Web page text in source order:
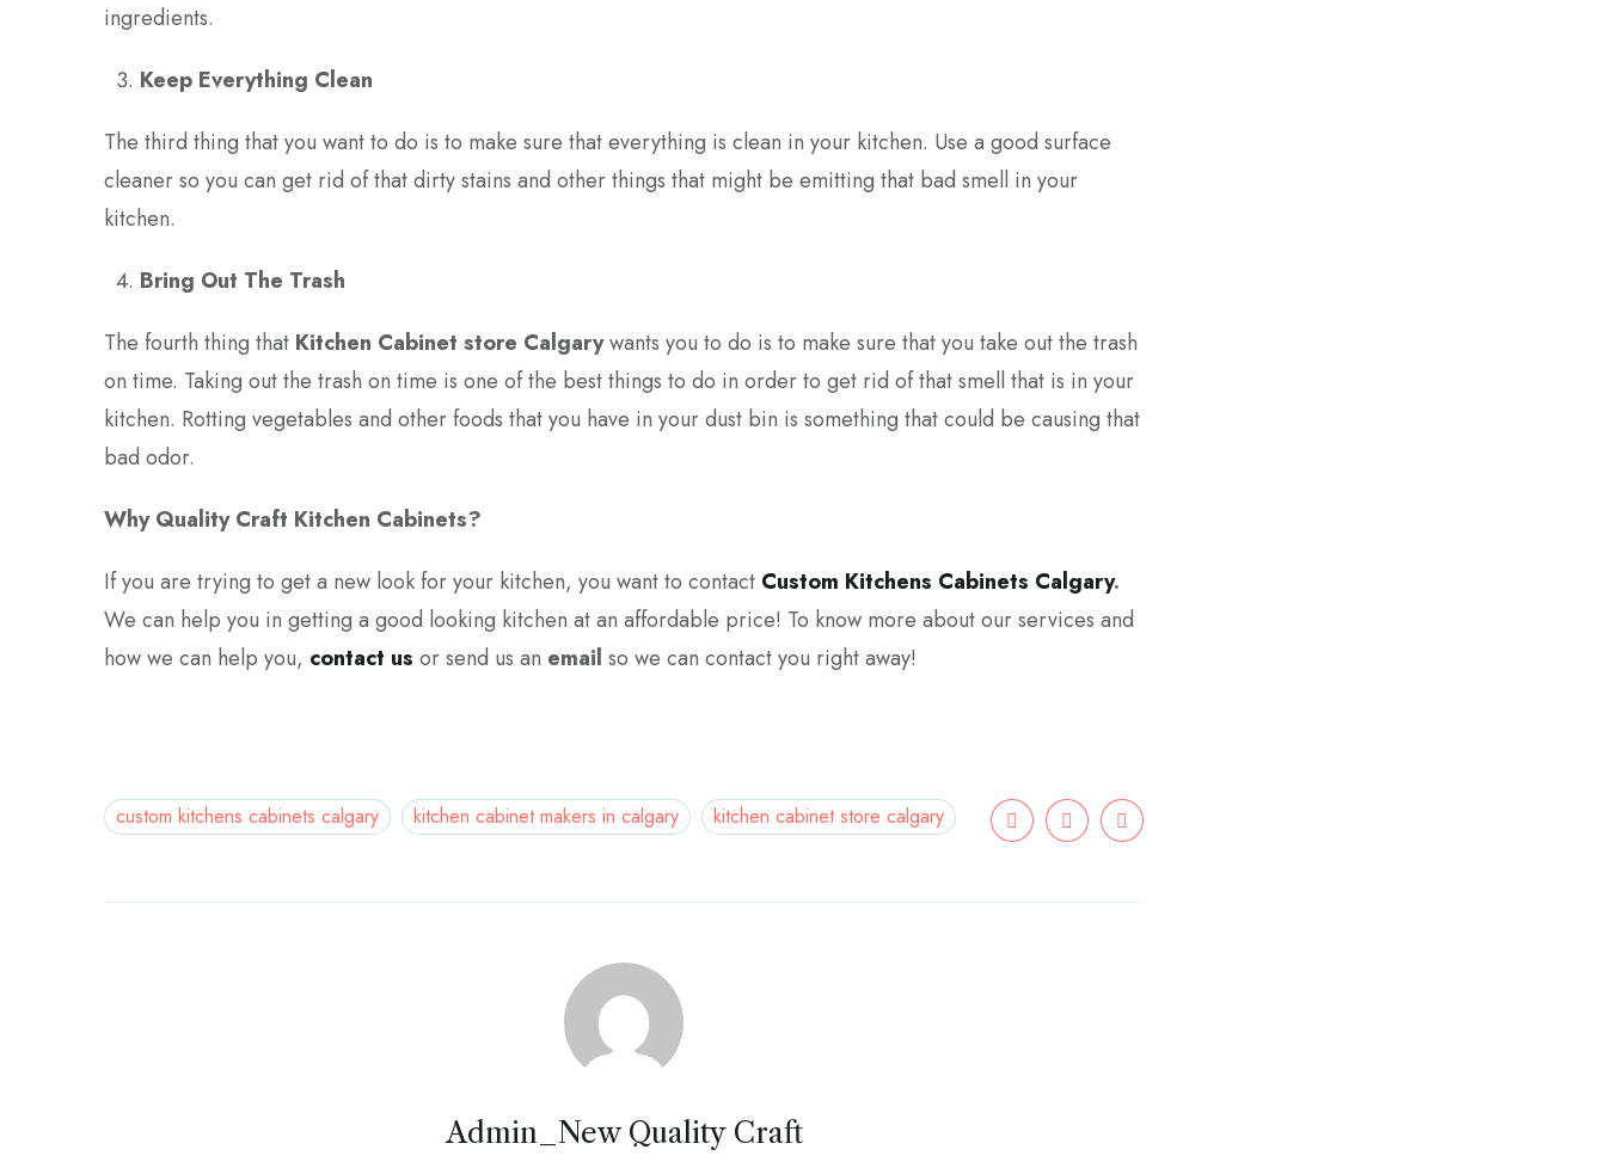
ingredients.
Keep Everything Clean
The third thing that you want to do is to make sure that everything is clean in your kitchen. Use a good surface
cleaner so you can get rid of that dirty stains and other things that might be emitting that bad smell in your
kitchen.
Bring Out The Trash
The fourth thing that Kitchen Cabinet store Calgarywants you to do is to make sure that you take out the trash
on time. Taking out the trash on time is one of the best things to do in order to get rid of that smell that is in your
kitchen. Rotting vegetables and other foods that you have in your dust bin is something that could be causing that
bad odor.
Why Quality Craft Kitchen Cabinets?
If you are trying to get a new look for your kitchen, you want to contact Custom Kitchens Cabinets Calgary.
We can help you in getting a good looking kitchen at an affordable price! To know more about our services and
how we can help you, contact us or send us an email so we can contact you right away!
custom kitchens cabinets calgary kitchen cabinet makers in calgary kitchen cabinet store calgary
Admin_New Quality Craft